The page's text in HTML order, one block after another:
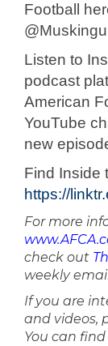
Football
Listen to
podcast
American
YouTube
new
Find Inside
https://
For more
check out
weekly
If you are
and videos,
You can